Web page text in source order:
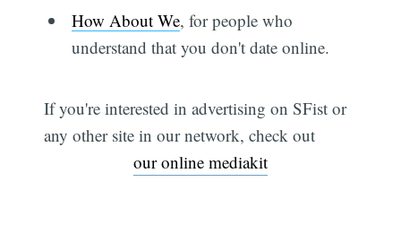
How About We, for people who
understand that you don't date online.
If you're interested in advertising on SFist or
any other site in our network, check out
our online mediakit